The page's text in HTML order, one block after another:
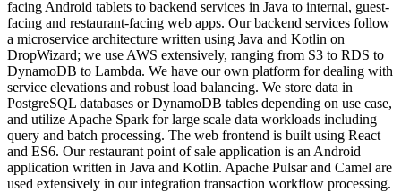
facing Android tablets to backend services in Java to internal, guest-
facing and restaurant-facing web apps. Our backend services follow
a microservice architecture written using Java and Kotlin on
DropWizard; we use AWS extensively, ranging from S3 to RDS to
DynamoDB to Lambda. We have our own platform for dealing with
service elevations and robust load balancing. We store data in
PostgreSQL databases or DynamoDB tables depending on use case,
and utilize Apache Spark for large scale data workloads including
query and batch processing. The web frontend is built using React
and ES6. Our restaurant point of sale application is an Android
application written in Java and Kotlin. Apache Pulsar and Camel are
used extensively in our integration transaction workflow processing.